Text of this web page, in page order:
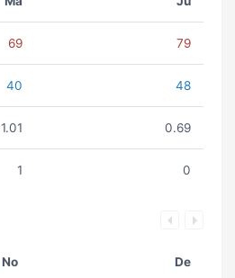
69 79
40 48
1.01 0.69
1 0
No De